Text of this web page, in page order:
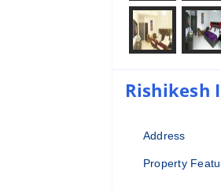
Rishikesh
Address
Property